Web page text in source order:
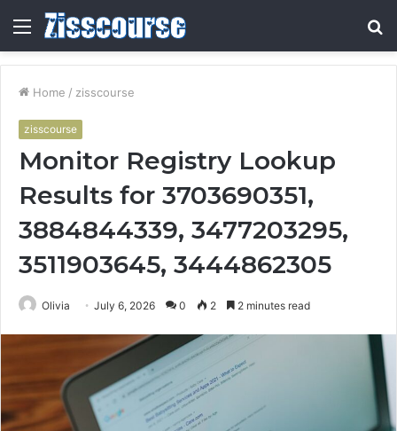
Menu
Home / zisscourse
zisscourse
Monitor Registry Lookup
Results for 3703690351,
3884844339, 3477203295,
3511903645, 3444862305
Olivia July 6, 2026 0 2 2 minutes read